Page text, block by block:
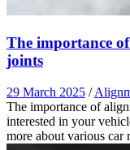
The importance
joints
29 March 2025 /
The importance of
interested in your
more about various car